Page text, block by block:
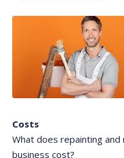
Costs
What does repainting
business cost?